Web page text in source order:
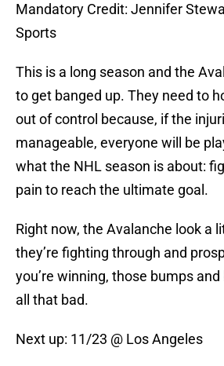
Mandatory Credit: Jennifer
Sports
This is a long season and the
to get banged up. They need to
out of control because, if the
manageable, everyone will be
what the NHL season is about:
pain to reach the ultimate goal.
Right now, the Avalanche look a
they’re fighting through and
you’re winning, those bumps and
all that bad.
Next up: 11/23 @ Los Angeles